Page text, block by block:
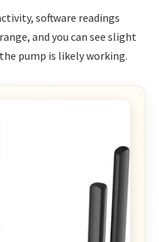
software readings
and you can see slight
pump is likely working.